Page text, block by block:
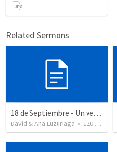
Related Sermons
18 de Septiembre - Un verdadero patriota - Salmo 85
David & Ana Luzuriaga • 120 views